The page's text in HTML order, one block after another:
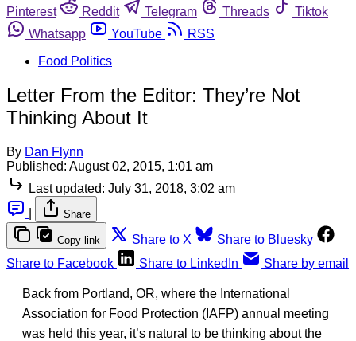
Pinterest
Reddit Telegram Threads
Tiktok
Whatsapp
YouTube
RSS
Food Politics
Letter From the Editor: They’re Not
Thinking About It
By Dan Flynn
Published: August 02, 2015, 1:01 am
Last updated: July 31, 2018, 3:02 am
Share
Copy link Share to X
Share to Bluesky
Share to Facebook
Share to LinkedIn Share by email
Back from Portland, OR, where the International
Association for Food Protection (IAFP) annual meeting
was held this year, it’s natural to be thinking about the